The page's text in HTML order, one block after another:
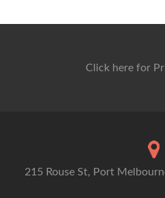
Click here for
215 Rouse St, Port